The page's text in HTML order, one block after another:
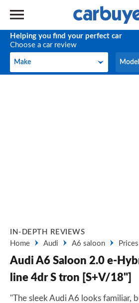
Helping you find your perfect car
Choose a car review
Make
Make Model
Model
IN-DEPTH REVIEWS
Home
Audi A6 saloon
Audi A6 Saloon 2.0 e-
line 4dr S tron [S+V/18"]
"The sleek Audi A6 looks familiar,